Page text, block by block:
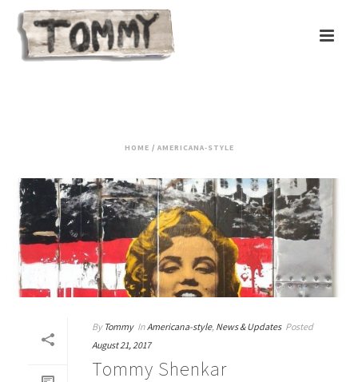
HOME / AMERICANA-STYLE
By Tommy InAmericana-style, News & Updates Posted
August 21, 2017
Tommy Shenkar